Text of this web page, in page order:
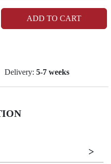
ADD TO CART
Delivery: 5-7 weeks